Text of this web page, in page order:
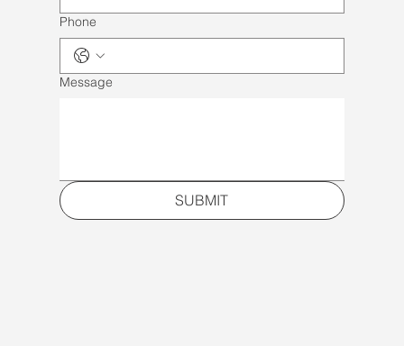
Phone
Message
SUBMIT